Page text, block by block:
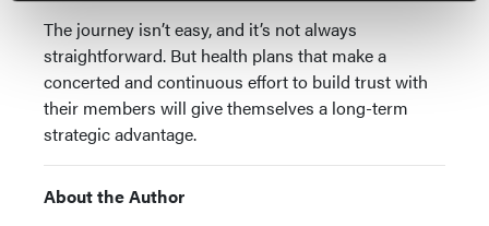
The journey isn’t easy, and it’s not always
straightforward. But health plans that make a
concerted and continuous effort to build trust with
their members will give themselves a long-term
strategic advantage.
About the Author